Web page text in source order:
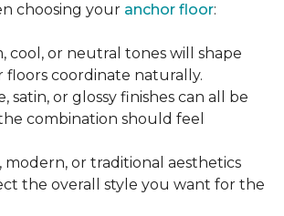
choosing your anchor floor:
cool, or neutral tones will shape
floors coordinate naturally.
satin, or glossy finishes can all be
combination should feel
modern, or traditional aesthetics
the overall style you want for the